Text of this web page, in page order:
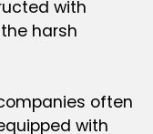
with
harsh
often
with